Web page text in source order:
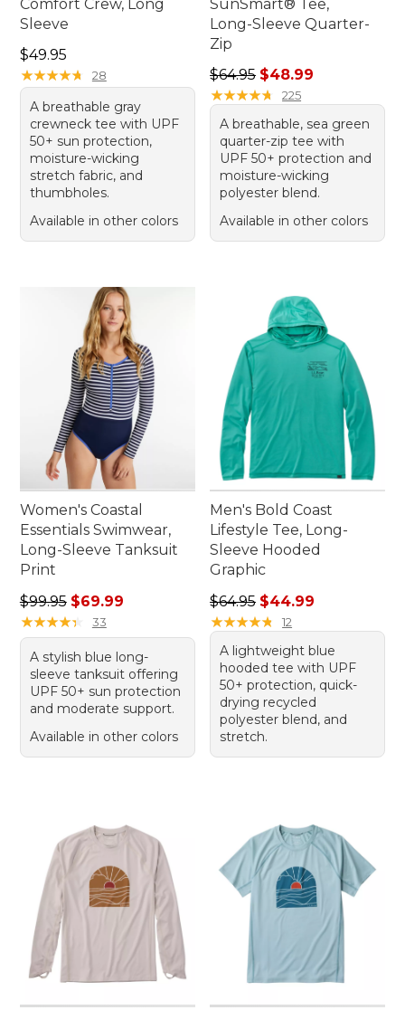
Comfort Crew, Long
Sleeve
Price: $49.95
$49.95
★★★★★
★★★★★ 28
A breathable gray
crewneck tee with UPF
50+ sun protection,
moisture-wicking
stretch fabric, and
thumbholes.
Available in other colors
SunSmart® Tee,
Long-Sleeve Quarter-
Zip
Regular price: $64.95, sale
$64.95 $48.99
★★★★★
★★★★★ 225
A breathable, sea green
quarter-zip tee with
UPF 50+ protection and
moisture-wicking
polyester blend.
Available in other colors
Women's Coastal
Essentials Swimwear,
Long-Sleeve Tanksuit
Print
Regular price: $99.95, sale price: $69.99
$99.95 $69.99
★★★★★
★★★★★ 33
A stylish blue long-
sleeve tanksuit offering
UPF 50+ sun protection
and moderate support.
Available in other colors
Men's Bold Coast
Lifestyle Tee, Long-
Sleeve Hooded
Graphic
Regular price: $64.95, sale
$64.95 $44.99
★★★★★
★★★★★ 12
A lightweight blue
hooded tee with UPF
50+ protection, quick-
drying recycled
polyester blend, and
stretch.